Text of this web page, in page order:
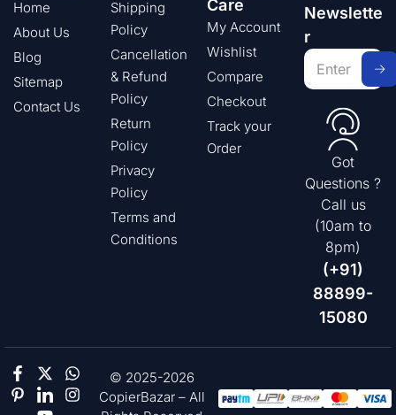
Home
About Us
Blog
Sitemap
Contact Us
Shipping
Policy
Cancellation
& Refund
Policy
Return
Policy
Privacy
Policy
Terms and
Conditions
Care
My Account
Wishlist
Compare
Checkout
Track your
Order
Newslette
r
Got
Questions ?
Call us
(10am to
8pm)
(+91)
88899-
15080
© 2025-2026
CopierBazar – All